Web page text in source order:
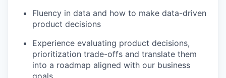
Fluency in data and how to make data-driven
product decisions
Experience evaluating product decisions,
prioritization trade-offs and translate them
into a roadmap aligned with our business